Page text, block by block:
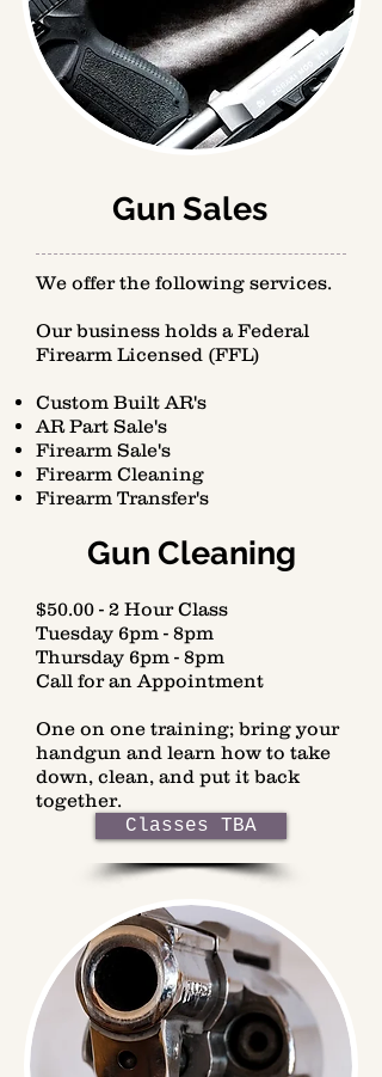
Gun Sales
We offer the following services.
Our business holds a Federal
Firearm Licensed (FFL)
Custom Built AR's
AR Part Sale's
Firearm Sale's
Firearm Cleaning
Firearm Transfer's
Gun Cleaning
$50.00 - 2 Hour Class
Tuesday 6pm - 8pm
Thursday 6pm - 8pm
Call for an Appointment
One on one training; bring your
handgun and learn how to take
down, clean, and put it back
together.
Classes TBA